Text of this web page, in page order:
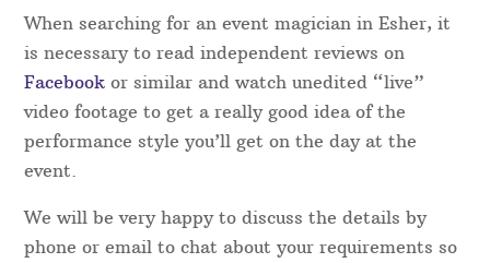
When searching for an event magician in Esher, it
is necessary to read independent reviews on
Facebookor similar and watch unedited “live”
video footage to get a really good idea of the
performance style you’ll get on the day at the
event.
We will be very happy to discuss the details by
phone or email to chat about your requirements so